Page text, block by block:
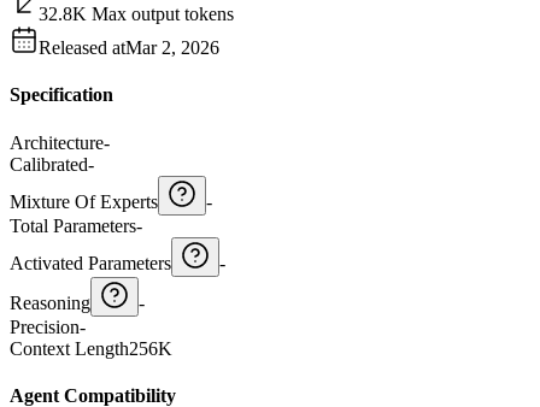
32.8K Max output tokens
Released atMar 2, 2026
Specification
Architecture-
Calibrated-
Mixture Of Experts
-
Total Parameters-
Activated Parameters
-
Reasoning
-
Precision-
Context Length256K
Agent Compatibility